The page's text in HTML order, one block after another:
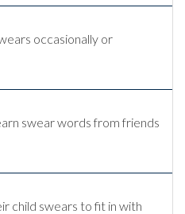
occasionally or
swear words from friends
child swears to fit in with